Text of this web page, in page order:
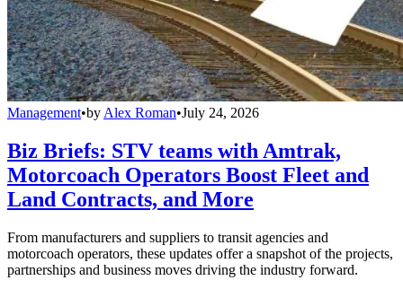
Management•by Alex Roman•July 24, 2026
Biz Briefs: STV teams with Amtrak,
Motorcoach Operators Boost Fleet and
Land Contracts, and More
From manufacturers and suppliers to transit agencies and
motorcoach operators, these updates offer a snapshot of the projects,
partnerships and business moves driving the industry forward.